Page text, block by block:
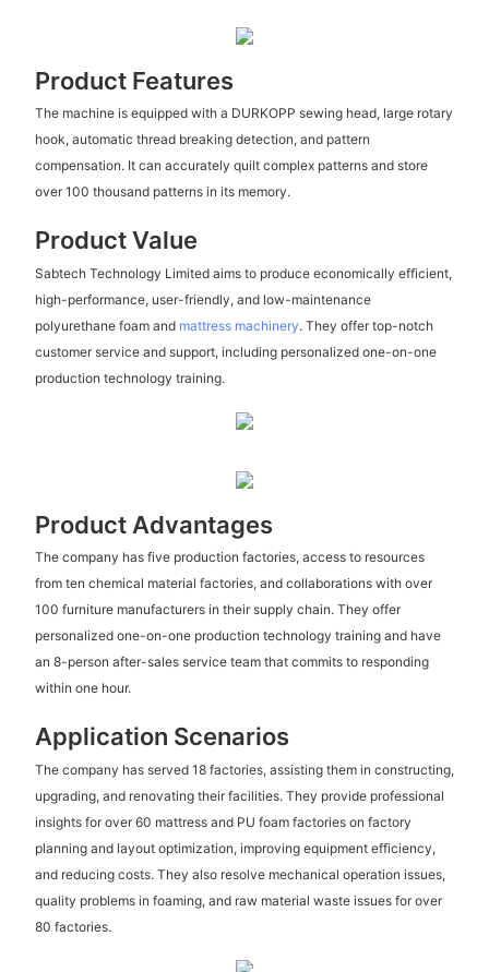
Product Features
The machine is equipped with a DURKOPP sewing head, large rotary
hook, automatic thread breaking detection, and pattern
compensation. It can accurately quilt complex patterns and store
over 100 thousand patterns in its memory.
Product Value
Sabtech Technology Limited aims to produce economically efficient,
high-performance, user-friendly, and low-maintenance
polyurethane foam and mattress machinery. They offer top-notch
customer service and support, including personalized one-on-one
production technology training.
Product Advantages
The company has five production factories, access to resources
from ten chemical material factories, and collaborations with over
100 furniture manufacturers in their supply chain. They offer
personalized one-on-one production technology training and have
an 8-person after-sales service team that commits to responding
within one hour.
Application Scenarios
The company has served 18 factories, assisting them in constructing,
upgrading, and renovating their facilities. They provide professional
insights for over 60 mattress and PU foam factories on factory
planning and layout optimization, improving equipment efficiency,
and reducing costs. They also resolve mechanical operation issues,
quality problems in foaming, and raw material waste issues for over
80 factories.